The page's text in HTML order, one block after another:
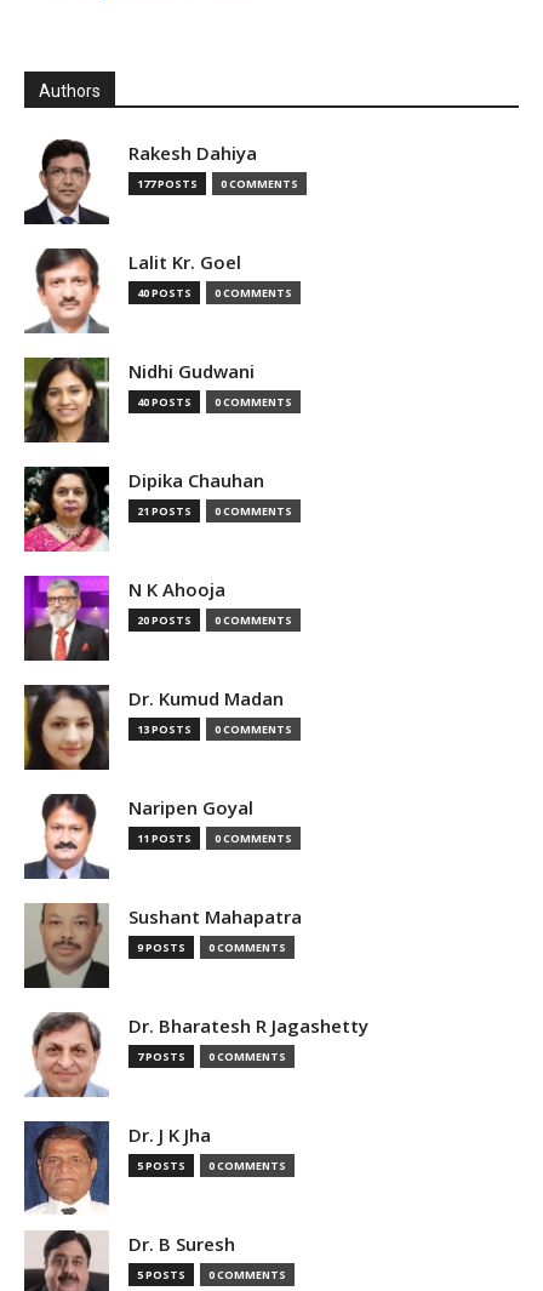
Authors
Rakesh Dahiya
177 POSTS 0 COMMENTS
Lalit Kr. Goel
40 POSTS 0 COMMENTS
Nidhi Gudwani
40 POSTS 0 COMMENTS
Dipika Chauhan
21 POSTS 0 COMMENTS
N K Ahooja
20 POSTS 0 COMMENTS
Dr. Kumud Madan
13 POSTS 0 COMMENTS
Naripen Goyal
11 POSTS 0 COMMENTS
Sushant Mahapatra
9 POSTS 0 COMMENTS
Dr. Bharatesh R Jagashetty
7 POSTS 0 COMMENTS
Dr. J K Jha
5 POSTS 0 COMMENTS
Dr. B Suresh
5 POSTS 0 COMMENTS